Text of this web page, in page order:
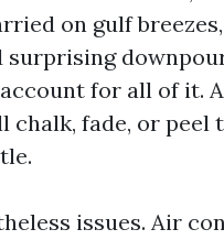
on gulf
surprising
for all of it.
fade, or
issues. Air